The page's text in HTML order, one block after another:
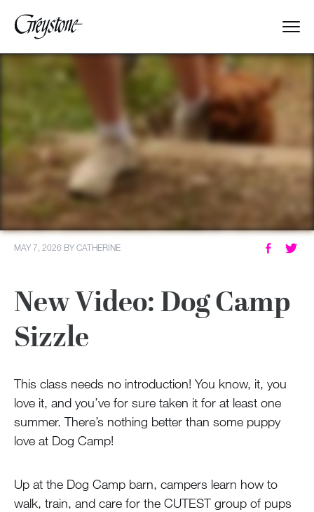
Explore
About Us
Dates & Rates
Parents
Staff
100 Years
Sessions
Alumnae
Cooking
MAY 7, 2026 BYCATHERINE
New Video: Dog Camp
Sizzle
This class needs no introduction! You know, it, you
love it, and you’ve for sure taken it for at least one
summer. There’s nothing better than some puppy
love at Dog Camp!
Up at the Dog Camp barn, campers learn how to
walk, train, and care for the CUTEST group of pups